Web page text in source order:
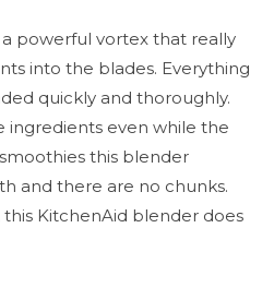
powerful vortex that really
into the blades. Everything
quickly and thoroughly.
ingredients even while the
this blender
and there are no chunks.
KitchenAid blender does